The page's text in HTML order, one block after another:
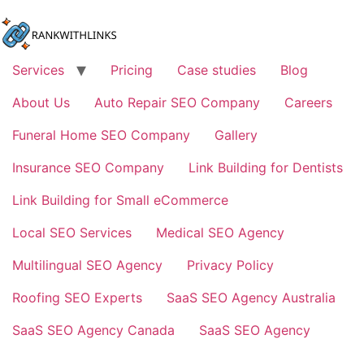
to
content
Services
Pricing Case studies
Blog
About Us
Auto Repair SEO Company
Careers
Funeral Home SEO Company
Gallery
Insurance SEO Company
Link Building for Dentists
Link Building for Small eCommerce
Local SEO Services
Medical SEO Agency
Multilingual SEO Agency
Privacy Policy
Roofing SEO Experts
SaaS SEO Agency Australia
SaaS SEO Agency Canada
SaaS SEO Agency